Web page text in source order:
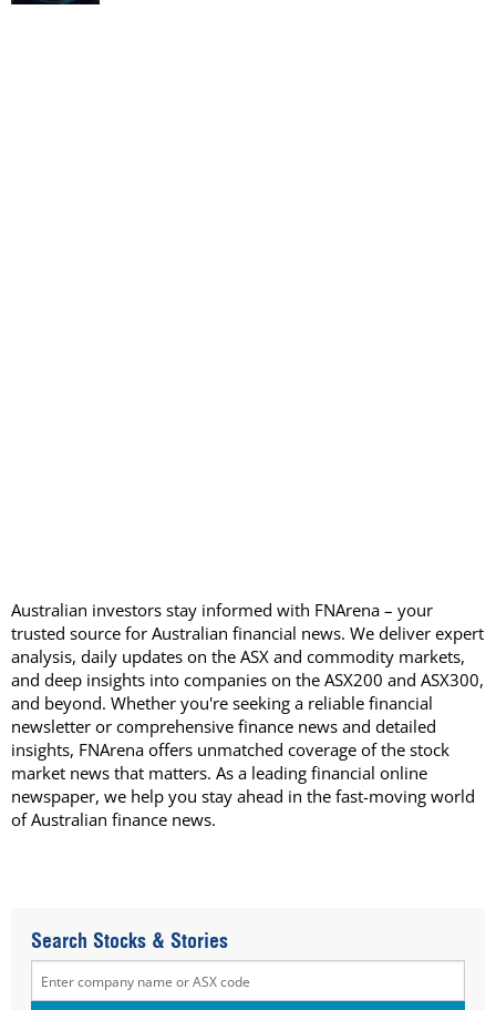
Australian investors stay informed with FNArena – your
trusted source for Australian financial news. We deliver expert
analysis, daily updates on the ASX and commodity markets,
and deep insights into companies on the ASX200 and ASX300,
and beyond. Whether you're seeking a reliable financial
newsletter or comprehensive finance news and detailed
insights, FNArena offers unmatched coverage of the stock
market news that matters. As a leading financial online
newspaper, we help you stay ahead in the fast-moving world
of Australian finance news.
Search Stocks & Stories